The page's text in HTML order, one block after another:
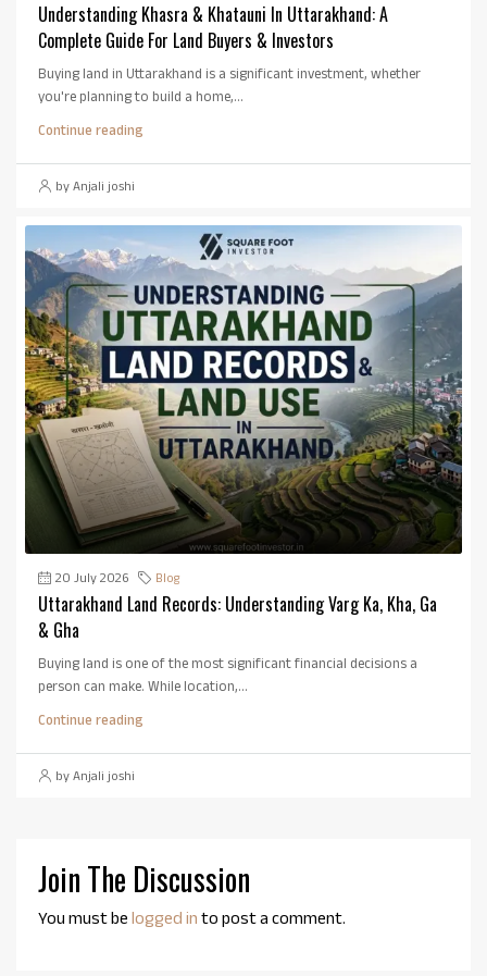
Understanding Khasra & Khatauni In Uttarakhand: A
Complete Guide For Land Buyers & Investors
Buying land in Uttarakhand is a significant investment, whether
you're planning to build a home,...
Continue reading
by Anjali joshi
20 July 2026 Blog
Uttarakhand Land Records: Understanding Varg Ka, Kha, Ga
& Gha
Buying land is one of the most significant financial decisions a
person can make. While location,...
Continue reading
by Anjali joshi
Join The Discussion
You must be logged in to post a comment.